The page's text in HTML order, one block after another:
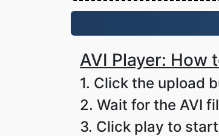
AVI Player: How
1. Click the upload
2. Wait for the AVI
3. Click play to